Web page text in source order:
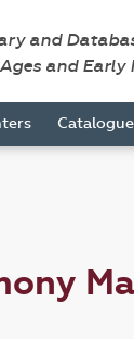
and
and Early